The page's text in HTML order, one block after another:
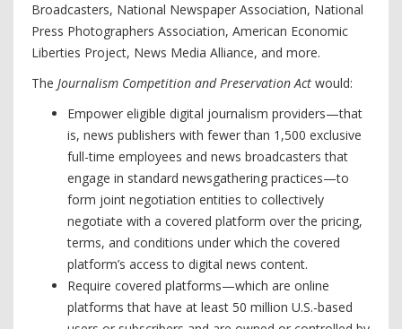
Broadcasters, National Newspaper Association, National
Press Photographers Association, American Economic
Liberties Project, News Media Alliance, and more.
The Journalism Competition and Preservation Act would:
Empower eligible digital journalism providers—that
is, news publishers with fewer than 1,500 exclusive
full-time employees and news broadcasters that
engage in standard newsgathering practices—to
form joint negotiation entities to collectively
negotiate with a covered platform over the pricing,
terms, and conditions under which the covered
platform’s access to digital news content.
Require covered platforms—which are online
platforms that have at least 50 million U.S.-based